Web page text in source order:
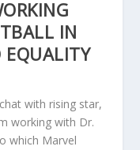
IN
EQUALITY
with rising star,
working with Dr.
which Marvel